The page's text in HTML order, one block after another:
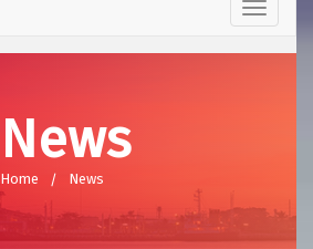
Toggle
News
Home News